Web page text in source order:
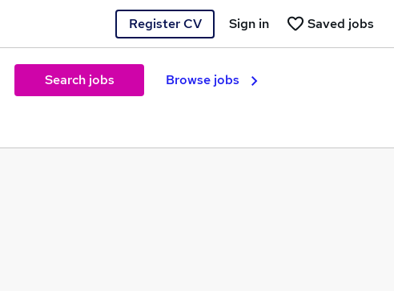
Register CV Saved jobs
Sign in
Search jobs Browse jobs